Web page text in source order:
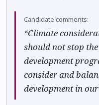
Candidate comments:
“Climate
should not stop
development
consider and
development in